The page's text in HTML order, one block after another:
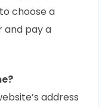
choose a
and pay a
address